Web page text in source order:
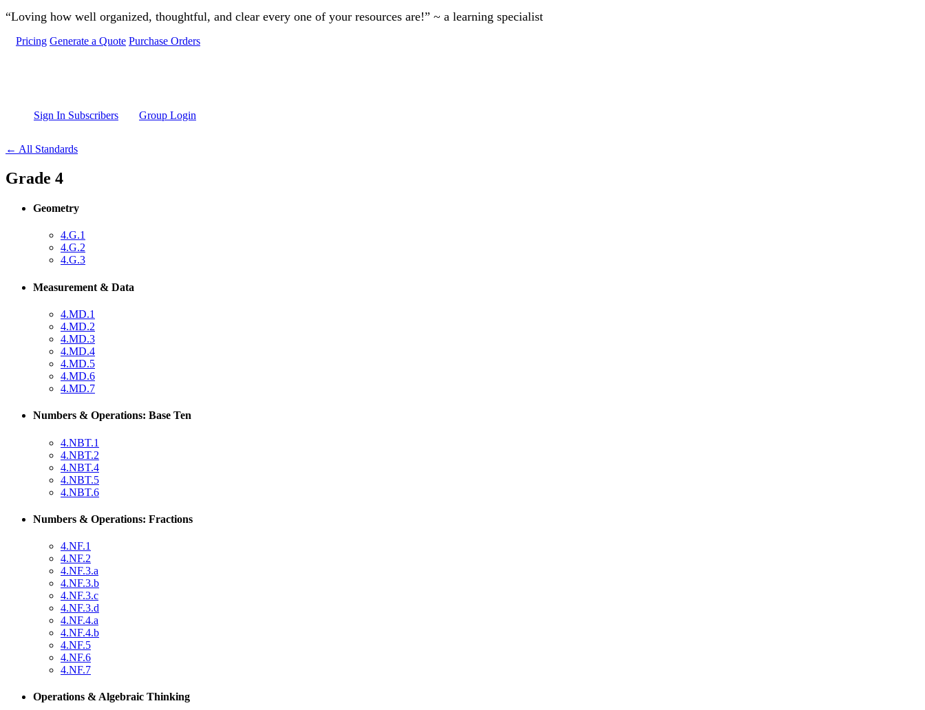
Skip to main content
“Loving how well organized, thoughtful, and clear every one of your resources are!” ~ a learning specialist
Pricing Generate a Quote Purchase Orders
Sign In Subscribers Group Login
← All Standards
Grade 4
Geometry
4.G.1
4.G.2
4.G.3
Measurement & Data
4.MD.1
4.MD.2
4.MD.3
4.MD.4
4.MD.5
4.MD.6
4.MD.7
Numbers & Operations: Base Ten
4.NBT.1
4.NBT.2
4.NBT.4
4.NBT.5
4.NBT.6
Numbers & Operations: Fractions
4.NF.1
4.NF.2
4.NF.3.a
4.NF.3.b
4.NF.3.c
4.NF.3.d
4.NF.4.a
4.NF.4.b
4.NF.5
4.NF.6
4.NF.7
Operations & Algebraic Thinking